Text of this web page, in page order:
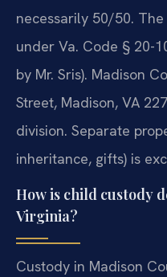
necessarily 50/50.
under Va. Code § 20-
by Mr. Sris). Madison
Street, Madison, VA
division. Separate
inheritance, gifts) is
How is child custody
Virginia?
Custody in Madison